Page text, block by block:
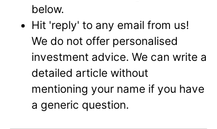
below.
Hit 'reply' to any email from us!
We do not offer personalised
investment advice. We can write a
detailed article without
mentioning your name if you have
a generic question.